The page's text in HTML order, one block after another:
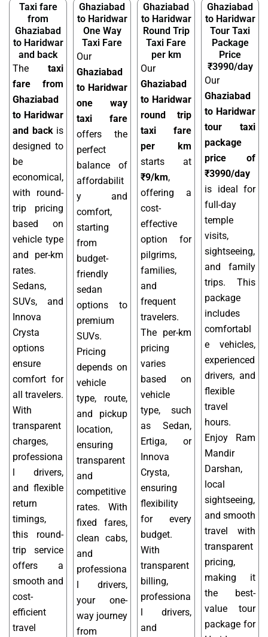
Taxi fare
from
Ghaziabad
to Haridwar
and back
The taxi
fare from
Ghaziabad
to Haridwar
and backis
designed to
be
economical,
with round-
trip pricing
based on
vehicle type
and per-km
rates.
Sedans,
SUVs, and
Innova
Crysta
options
ensure
comfort for
all travelers.
With
transparent
charges,
professiona
l drivers,
and flexible
return
timings,
this round-
trip service
offers a
smooth and
cost-
efficient
travel
Ghaziabad
to Haridwar
One Way
Taxi Fare
Our
Ghaziabad
to Haridwar
one way
taxi fare
offers the
perfect
balance of
affordabilit
y and
comfort,
starting
from
budget-
friendly
sedan
options to
premium
SUVs.
Pricing
depends on
vehicle
type, route,
and pickup
location,
ensuring
transparent
and
competitive
rates. With
fixed fares,
clean cabs,
and
professiona
l drivers,
your one-
way journey
from
Ghaziabad
to Haridwar
Round Trip
Taxi Fare
per km
Our
Ghaziabad
to Haridwar
round trip
taxi fare
per km
starts at
₹9/km,
offering a
cost-
effective
option for
pilgrims,
families,
and
frequent
travelers.
The per-km
pricing
varies
based on
vehicle
type, such
as Sedan,
Ertiga, or
Innova
Crysta,
ensuring
flexibility
for every
budget.
With
transparent
billing,
professiona
l drivers,
and
Ghaziabad
to Haridwar
Tour Taxi
Package
Price
₹3990/day
Our
Ghaziabad
to Haridwar
tour taxi
package
price of
₹3990/day
is ideal for
full-day
temple
visits,
sightseeing,
and family
trips. This
package
includes
comfortabl
e vehicles,
experienced
drivers, and
flexible
travel
hours.
Enjoy Ram
Mandir
Darshan,
local
sightseeing,
and smooth
travel with
transparent
pricing,
making it
the best-
value tour
package for